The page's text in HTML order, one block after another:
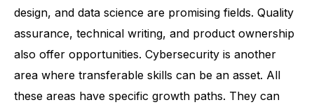
design, and data science are promising fields. Quality
assurance, technical writing, and product ownership
also offer opportunities. Cybersecurity is another
area where transferable skills can be an asset. All
these areas have specific growth paths. They can